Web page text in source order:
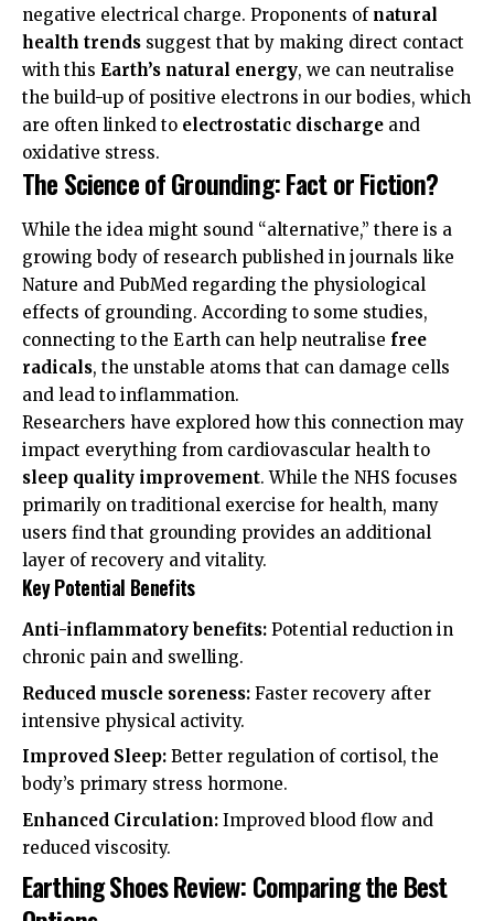
negative electrical charge. Proponents of natural
health trends suggest that by making direct contact
with this Earth’s natural energy, we can neutralise
the build-up of positive electrons in our bodies, which
are often linked to electrostatic discharge and
oxidative stress.
The Science of Grounding: Fact or Fiction?
While the idea might sound “alternative,” there is a
growing body of research published in journals like
Nature and PubMed regarding the physiological
effects of grounding. According to some studies,
connecting to the Earth can help neutralise free
radicals, the unstable atoms that can damage cells
and lead to inflammation.
Researchers have explored how this connection may
impact everything from cardiovascular health to
sleep quality improvement. While the NHS focuses
primarily on traditional exercise for health, many
users find that grounding provides an additional
layer of recovery and vitality.
Key Potential Benefits
Anti-inflammatory benefits: Potential reduction in
chronic pain and swelling.
Reduced muscle soreness: Faster recovery after
intensive physical activity.
Improved Sleep: Better regulation of cortisol, the
body’s primary stress hormone.
Enhanced Circulation: Improved blood flow and
reduced viscosity.
Earthing Shoes Review: Comparing the Best